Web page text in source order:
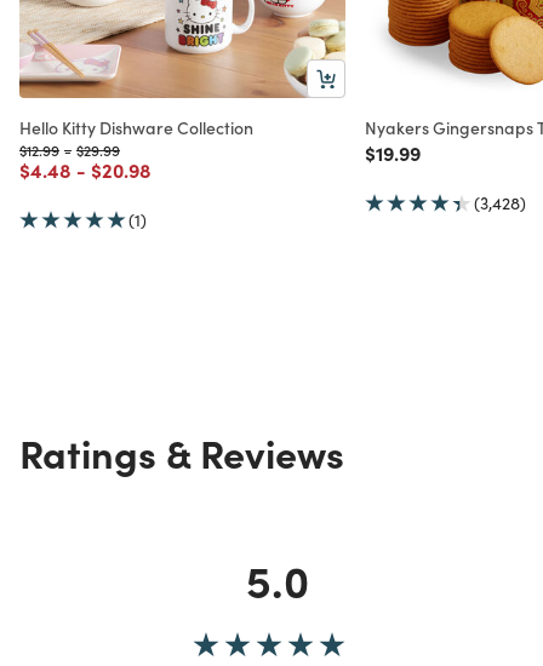
Hello Kitty Dishware Collection
Price reduced from
$12.99to
- Price reduced from
$29.99to
Price reduced from
$4.48 to
- Price reduced from
$20.98
(1)
Nyakers Gingersnaps
Price reduced from
$19.99to
(3,428)
Ratings & Reviews
5.0